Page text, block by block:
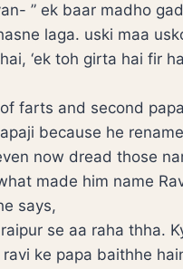
” ek baar madho
laga. uski maa
‘ek toh girta hai fir
farts and second
because he
now dread those
made him name
says,
se aa raha thha.
ke papa baithhe